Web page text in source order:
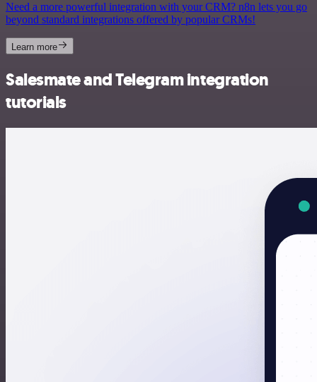
Need a more powerful integration with your CRM? n8n lets you go
beyond standard integrations offered by popular CRMs!
Learn more
Salesmate and Telegram integration
tutorials